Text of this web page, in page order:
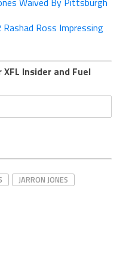
Ross Impressing
Insider and Fuel
JARRON JONES